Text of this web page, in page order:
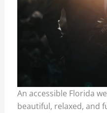
An accessible Florida
beautiful, relaxed, and